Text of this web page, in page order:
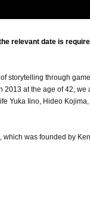
relevant date is
storytelling through
2013 at the age of 42, we
Yuka Iino, Hideo
which was founded by